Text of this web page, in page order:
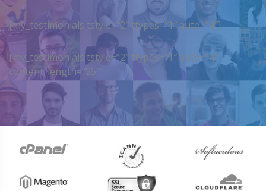
[my_testimonials tstyle=”2″ ttypes=”1″ auto=”4″]
[my_testimonials tstyle=”2″ ttypes=”1″ auto=”4″
content_length=”25″]